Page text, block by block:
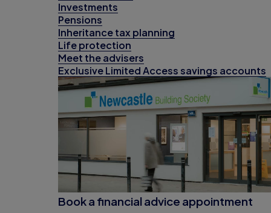
Investments
Pensions
Inheritance tax planning
Life protection
Meet the advisers
Exclusive Limited Access savings accounts
Book a financial advice appointment